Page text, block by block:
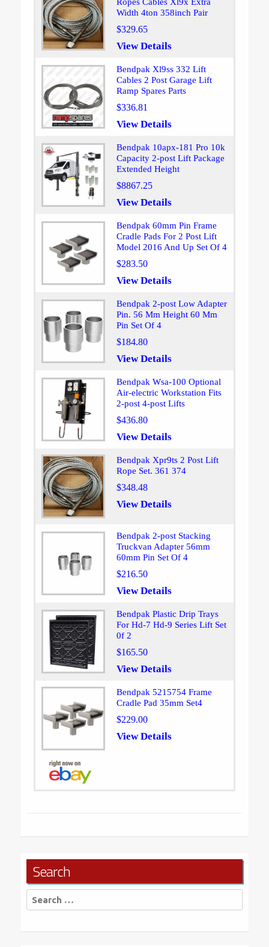
Width 4ton 358inch Pair
$329.65
View Details
Bendpak Xl9ss 332 Lift
Cables 2 Post Garage Lift
Ramp Spares Parts
$336.81
View Details
Bendpak 10apx-181 Pro 10k
Capacity 2-post Lift Package
Extended Height
$8867.25
View Details
Bendpak 60mm Pin Frame
Cradle Pads For 2 Post Lift
Model 2016 And Up Set Of 4
$283.50
View Details
Bendpak 2-post Low Adapter
Pin. 56 Mm Height 60 Mm
Pin Set Of 4
$184.80
View Details
Bendpak Wsa-100 Optional
Air-electric Workstation Fits
2-post 4-post Lifts
$436.80
View Details
Bendpak Xpr9ts 2 Post Lift
Rope Set. 361 374
$348.48
View Details
Bendpak 2-post Stacking
Truckvan Adapter 56mm
60mm Pin Set Of 4
$216.50
View Details
Bendpak Plastic Drip Trays
For Hd-7 Hd-9 Series Lift Set
0f 2
$165.50
View Details
Bendpak 5215754 Frame
Cradle Pad 35mm Set4
$229.00
View Details
Search
Search
for: